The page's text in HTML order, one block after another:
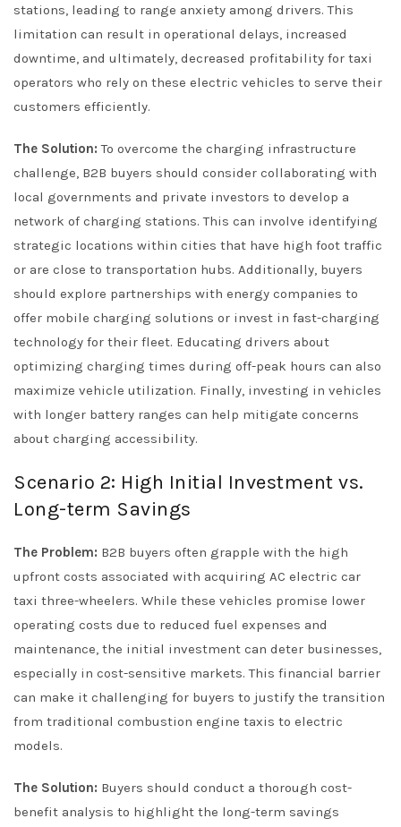
stations, leading to range anxiety among drivers. This
limitation can result in operational delays, increased
downtime, and ultimately, decreased profitability for taxi
operators who rely on these electric vehicles to serve their
customers efficiently.
The Solution: To overcome the charging infrastructure
challenge, B2B buyers should consider collaborating with
local governments and private investors to develop a
network of charging stations. This can involve identifying
strategic locations within cities that have high foot traffic
or are close to transportation hubs. Additionally, buyers
should explore partnerships with energy companies to
offer mobile charging solutions or invest in fast-charging
technology for their fleet. Educating drivers about
optimizing charging times during off-peak hours can also
maximize vehicle utilization. Finally, investing in vehicles
with longer battery ranges can help mitigate concerns
about charging accessibility.
Scenario 2: High Initial Investment vs.
Long-term Savings
The Problem: B2B buyers often grapple with the high
upfront costs associated with acquiring AC electric car
taxi three-wheelers. While these vehicles promise lower
operating costs due to reduced fuel expenses and
maintenance, the initial investment can deter businesses,
especially in cost-sensitive markets. This financial barrier
can make it challenging for buyers to justify the transition
from traditional combustion engine taxis to electric
models.
The Solution: Buyers should conduct a thorough cost-
benefit analysis to highlight the long-term savings